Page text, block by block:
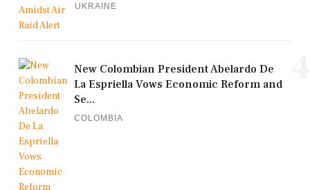
UKRAINE
New Colombian President Abelardo De
La Espriella Vows Economic Reform and
Se...
COLOMBIA